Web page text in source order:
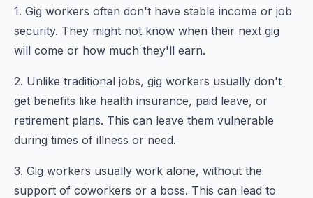
1. Gig workers often don't have stable income or job
security. They might not know when their next gig
will come or how much they'll earn.
2. Unlike traditional jobs, gig workers usually don't
get benefits like health insurance, paid leave, or
retirement plans. This can leave them vulnerable
during times of illness or need.
3. Gig workers usually work alone, without the
support of coworkers or a boss. This can lead to